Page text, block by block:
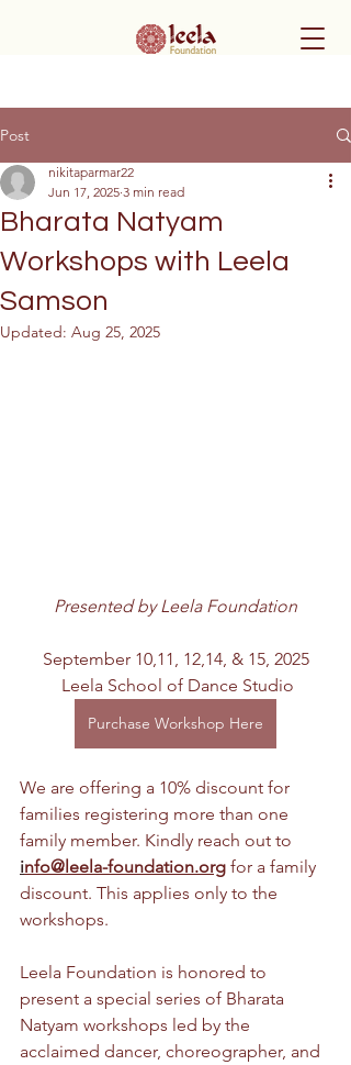
Post
Bharata Natyam
Workshops with Leela
Samson
nikitaparmar22
Jun 17, 2025 3 min read
Updated: Aug 25, 2025
Presented by Leela Foundation
September 10,11, 12,14, & 15, 2025
Leela School of Dance Studio
Purchase Workshop Here
We are offering a 10% discount for
families registering more than one
family member. Kindly reach out to
info@leela-foundation.org for a family
discount. This applies only to the
workshops.
Leela Foundation is honored to
present a special series of Bharata
Natyam workshops led by the
acclaimed dancer, choreographer, and